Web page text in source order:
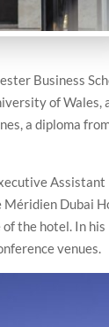
Business
of Wales,
a diploma
Assistant
Méridien Dubai
the hotel. In
venues.